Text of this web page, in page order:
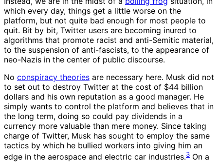
which every day, things get a little worse on the
platform, but not quite bad enough for most people to
quit. Bit by bit, Twitter users are becoming inured to
algorithms that promote racist and anti-Semitic material,
to the suspension of anti-fascists, to the appearance of
neo-Nazis in the center of public discourse.
No conspiracy theories are necessary here. Musk did not
to set out to destroy Twitter at the cost of $44 billion
dollars and his own reputation as a good manager. He
simply wants to control the platform and believes that in
the long term, doing so could pay dividends in a
currency more valuable than mere money. Since taking
charge of Twitter, Musk has sought to employ the same
tactics by which he bullied workers into giving him an
edge in the aerospace and electric car industries.3 On a